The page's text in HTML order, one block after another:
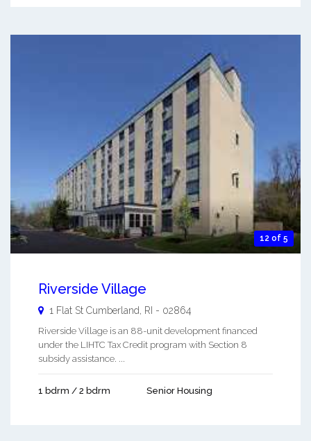
12 of 5
Riverside Village
1 Flat St Cumberland RI - 02864
Riverside Village is an 88-unit development financed
under the LIHTC Tax Credit program with Section 8
subsidy assistance. ...
1 bdrm / 2 bdrm Senior Housing